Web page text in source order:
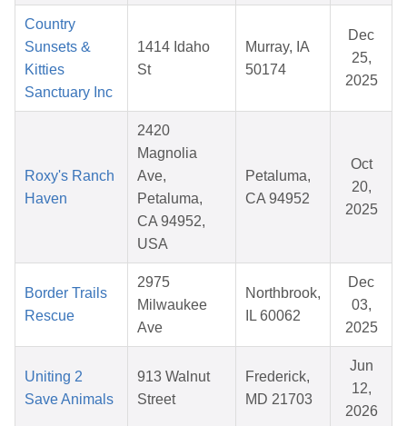
Country
Sunsets &
Kitties
Sanctuary Inc
1414 Idaho
St
Murray, IA
50174
Dec
25,
2025
Roxy's Ranch
Haven
2420
Magnolia
Ave,
Petaluma,
CA 94952,
USA
Petaluma,
CA 94952
Oct
20,
2025
Border Trails
Rescue
2975
Milwaukee
Ave
Northbrook,
IL 60062
Dec
03,
2025
Uniting 2
Save Animals
913 Walnut
Street
Frederick,
MD 21703
Jun
12,
2026